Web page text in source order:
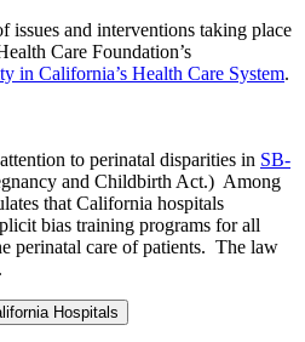
issues and interventions taking place
Care Foundation’s
in California’s Health Care System.
to perinatal disparities in SB-
and Childbirth Act.) Among
that California hospitals
bias training programs for all
perinatal care of patients. The law
Hospitals